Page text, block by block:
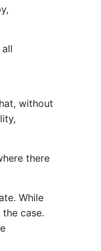
without
there
While
case.